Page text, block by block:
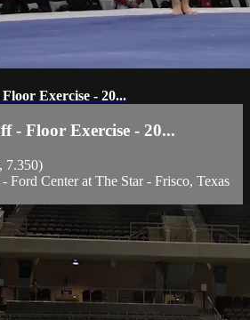
Exercise - 20...
- Floor Exercise - 20...
7.350)
Ford Center at The Star - Frisco, Texas